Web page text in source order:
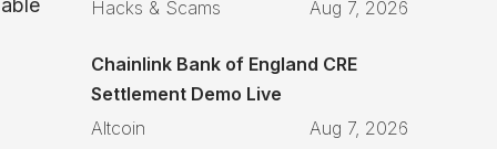
Hacks & Scams
Aug 7, 2026
Chainlink Bank of England CRE
Settlement Demo Live
Altcoin
Aug 7, 2026